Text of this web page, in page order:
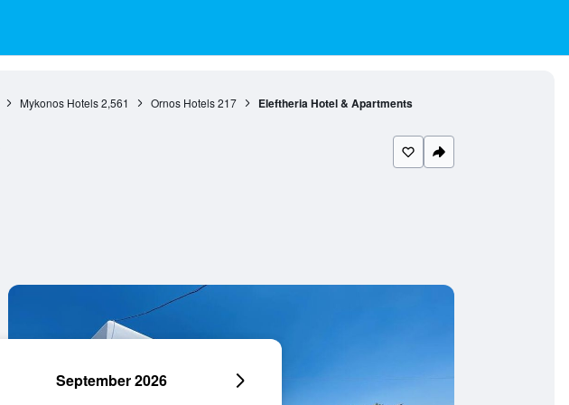
Mykonos Hotels 2,561 Ornos Hotels 217 Eleftheria Hotel & Apartments
September 2026